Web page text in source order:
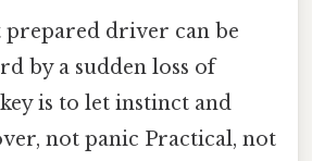
prepared driver can be
by a sudden loss of
is to let instinct and
not panic Practical, not